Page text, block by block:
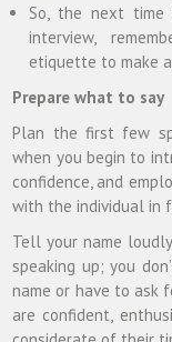
So, the next
interview,
etiquette to make
Prepare what to say
Plan the first few
when you begin to
confidence, and
with the individual in
Tell your name
speaking up; you
name or have to ask
are confident,